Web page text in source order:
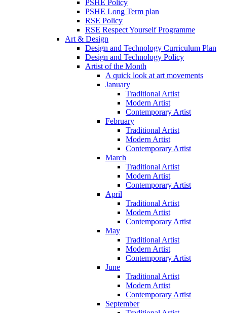
PSHE Policy
PSHE Long Term plan
RSE Policy
RSE Respect Yourself Programme
Art & Design
Design and Technology Curriculum Plan
Design and Technology Policy
Artist of the Month
A quick look at art movements
January
Traditional Artist
Modern Artist
Contemporary Artist
February
Traditional Artist
Modern Artist
Contemporary Artist
March
Traditional Artist
Modern Artist
Contemporary Artist
April
Traditional Artist
Modern Artist
Contemporary Artist
May
Traditional Artist
Modern Artist
Contemporary Artist
June
Traditional Artist
Modern Artist
Contemporary Artist
September